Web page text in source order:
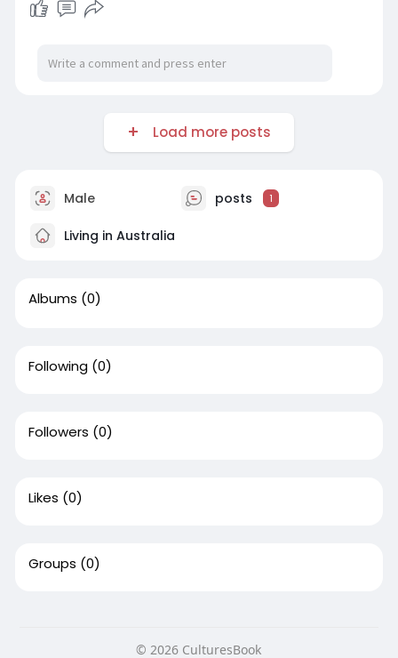
Load more posts
Male posts 1
Living in Australia
Albums (0)
Following (0)
Followers (0)
Likes (0)
Groups (0)
© 2026 CulturesBook